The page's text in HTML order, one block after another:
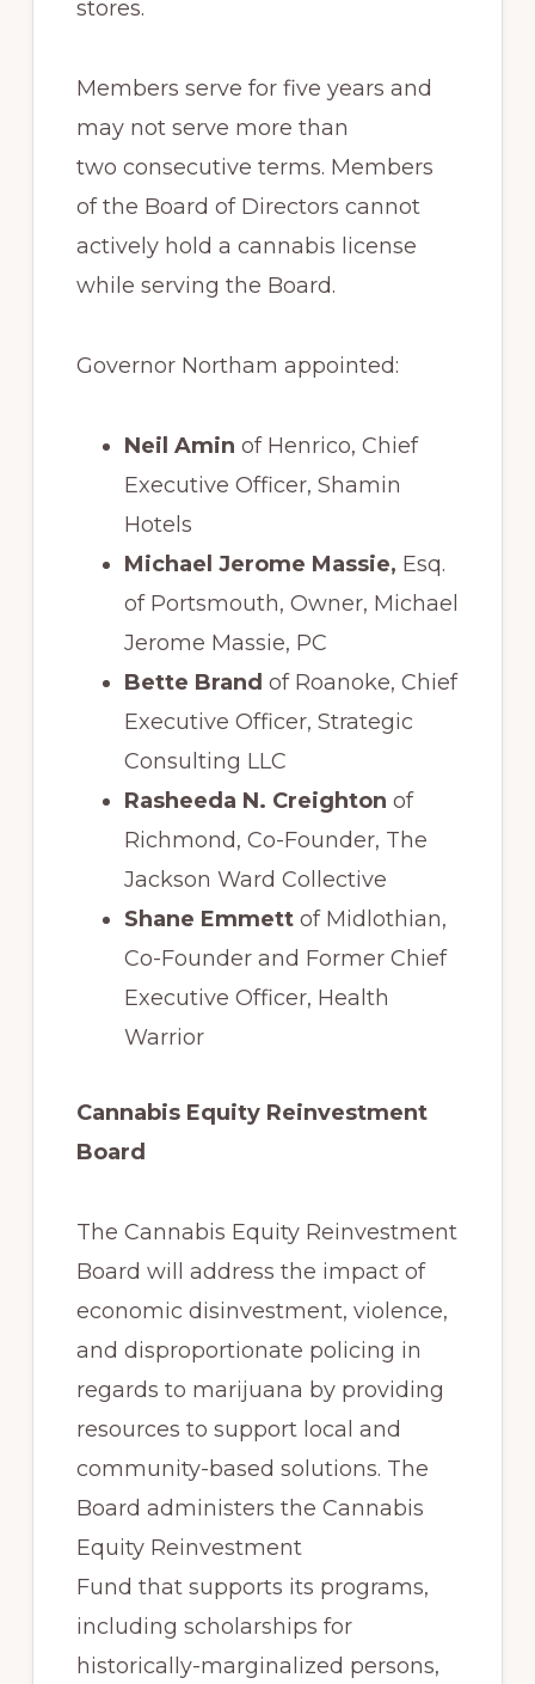
stores.
Members serve for five years and
may not serve more than
two consecutive terms. Members
of the Board of Directors cannot
actively hold a cannabis license
while serving the Board.
Governor Northam appointed:
Neil Amin of Henrico, Chief
Executive Officer, Shamin
Hotels
Michael Jerome Massie, Esq.
of Portsmouth, Owner, Michael
Jerome Massie, PC
Bette Brand of Roanoke, Chief
Executive Officer, Strategic
Consulting LLC
Rasheeda N. Creighton of
Richmond, Co-Founder, The
Jackson Ward Collective
Shane Emmett of Midlothian,
Co-Founder and Former Chief
Executive Officer, Health
Warrior
Cannabis Equity Reinvestment
Board
The Cannabis Equity Reinvestment
Board will address the impact of
economic disinvestment, violence,
and disproportionate policing in
regards to marijuana by providing
resources to support local and
community-based solutions. The
Board administers the Cannabis
Equity Reinvestment
Fund that supports its programs,
including scholarships for
historically-marginalized persons,